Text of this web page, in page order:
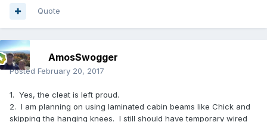
Quote
AmosSwogger
Posted February 20, 2017
1. Yes, the cleat is left proud.
2. I am planning on using laminated cabin beams like Chick and
skipping the hanging knees. I still should have temporary wired